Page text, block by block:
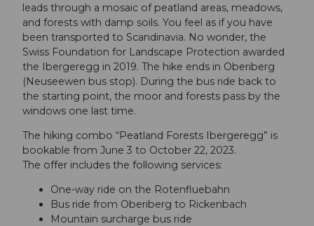
leads through a mosaic of peatland areas, meadows,
and forests with damp soils. You feel as if you have
been transported to Scandinavia. No wonder, the
Swiss Foundation for Landscape Protection awarded
the Ibergeregg in 2019. The hike ends in Oberiberg
(Neuseewen bus stop). During the bus ride back to
the starting point, the moor and forests pass by the
windows one last time.
The hiking combo “Peatland Forests Ibergeregg” is
bookable from June 3 to October 22, 2023.
The offer includes the following services:
One-way ride on the Rotenfluebahn
Bus ride from Oberiberg to Rickenbach
Mountain surcharge bus ride